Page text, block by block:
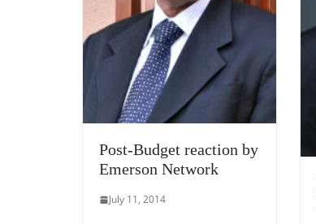
Post-Budget reaction by
Emerson Network
July 11, 2014